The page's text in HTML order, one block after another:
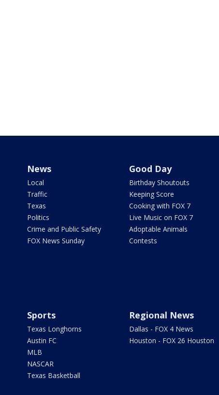
News
Local
Traffic
Texas
Politics
Crime and Public Safety
FOX News Sunday
Good Day
Birthday Shoutouts
Keeping Score
Cooking with FOX 7
Live Music on FOX 7
Adoptable Animals
Contests
Sports
Texas Longhorns
Austin FC
MLB
NASCAR
Texas Basketball
Regional News
Dallas - FOX 4 News
Houston - FOX 26 Houston